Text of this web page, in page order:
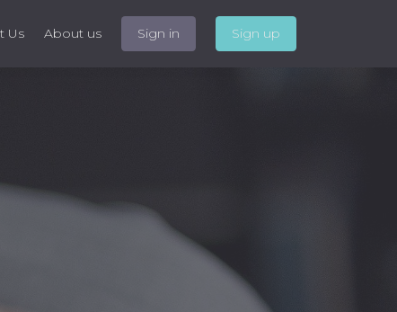
Us About us Sign in Sign up